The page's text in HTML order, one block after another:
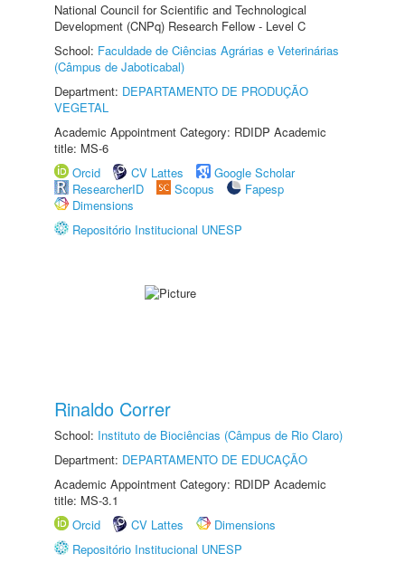
National Council for Scientific and Technological
Development (CNPq) Research Fellow - Level C
School: Faculdade de Ciências Agrárias e Veterinárias
(Câmpus de Jaboticabal)
Department: DEPARTAMENTO DE PRODUÇÃO
VEGETAL
Academic Appointment Category: RDIDP Academic
title: MS-6
Orcid
CV Lattes
Google Scholar
ResearcherID
Scopus
Fapesp
Dimensions
Repositório Institucional UNESP
Rinaldo Correr
School: Instituto de Biociências (Câmpus de Rio Claro)
Department: DEPARTAMENTO DE EDUCAÇÃO
Academic Appointment Category: RDIDP Academic
title: MS-3.1
Orcid
CV Lattes
Dimensions
Repositório Institucional UNESP